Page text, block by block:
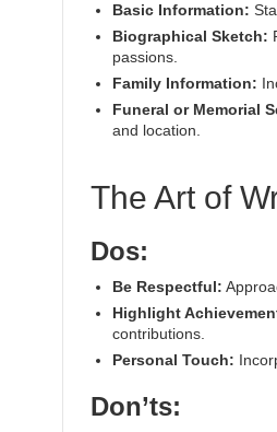
Basic Information:
Biographical Sketch:
passions.
Family Information:
Funeral or Memorial
and location.
The Art of
Dos:
Be Respectful:
Highlight
contributions.
Personal Touch:
Don’ts: